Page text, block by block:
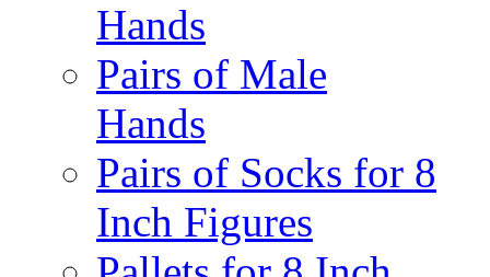
Hands
Pairs of Male
Hands
Pairs of Socks for 8
Inch Figures